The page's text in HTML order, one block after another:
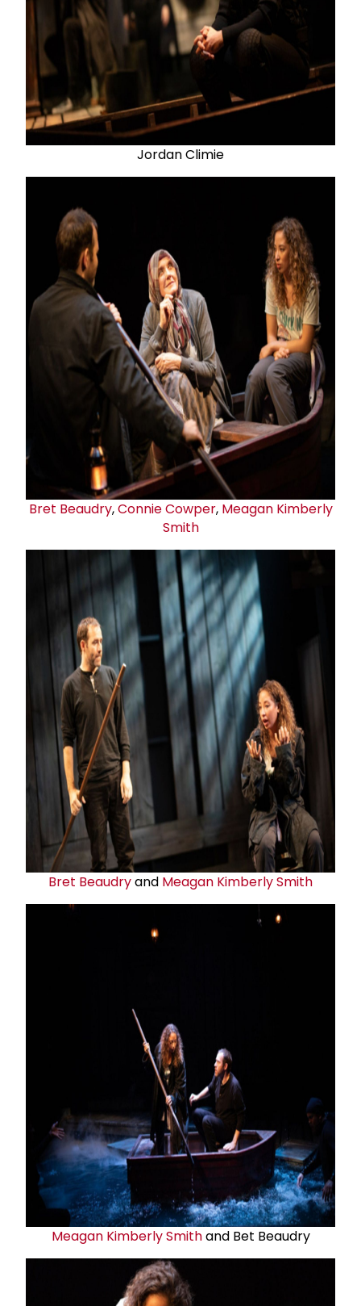
Jordan Climie
Bret Beaudry,Connie Cowper, Meagan Kimberly
Smith
Bret Beaudryand Meagan Kimberly Smith
Meagan Kimberly Smithand Bet Beaudry